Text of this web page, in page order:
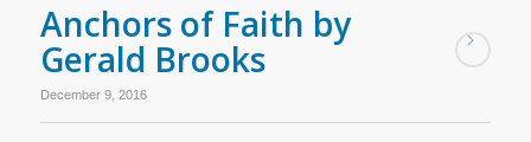
Anchors of Faith by
Gerald Brooks
December 9, 2016